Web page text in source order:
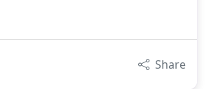
Share